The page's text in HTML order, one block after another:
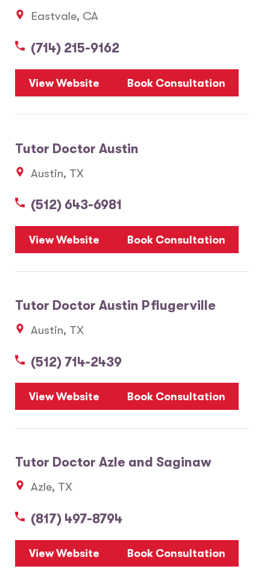
Eastvale, CA
(714) 215-9162
View Website Book Consultation
Tutor Doctor Austin
Austin, TX
(512) 643-6981
View Website Book Consultation
Tutor Doctor Austin Pflugerville
Austin, TX
(512) 714-2439
View Website Book Consultation
Tutor Doctor Azle and Saginaw
Azle, TX
(817) 497-8794
View Website Book Consultation
7 28
17
5